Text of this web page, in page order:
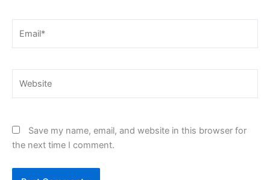
Save my name, email, and website in this browser for
the next time I comment.